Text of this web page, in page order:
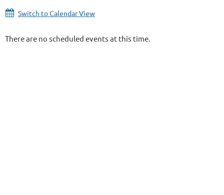
Switch to Calendar View
There are no scheduled events at this time.